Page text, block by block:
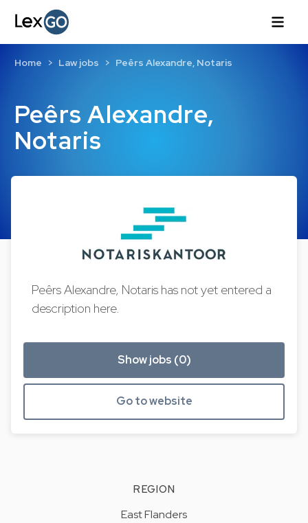
Peêrs Alexandre,
Notaris
Home Law jobs Peêrs Alexandre, Notaris
Peêrs Alexandre, Notaris has not yet entered a
description here.
Show jobs (0)
Go to website
REGION
East Flanders